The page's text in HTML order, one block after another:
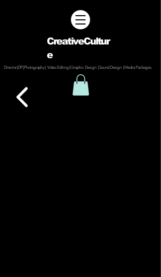
CreativeCultur
e
Director|DP|Photography| Video Editing|Graphic Design |Sound Design |Media Packages